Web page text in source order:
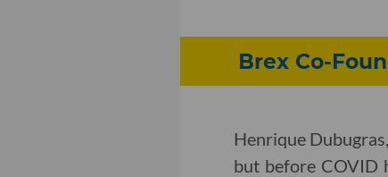
Brex Co-
Henrique
but before COVID